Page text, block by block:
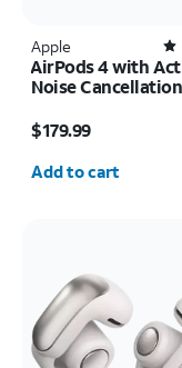
Apple
AirPods 4 with
Noise Cancellation
$179.99
Quantity
Add to cart